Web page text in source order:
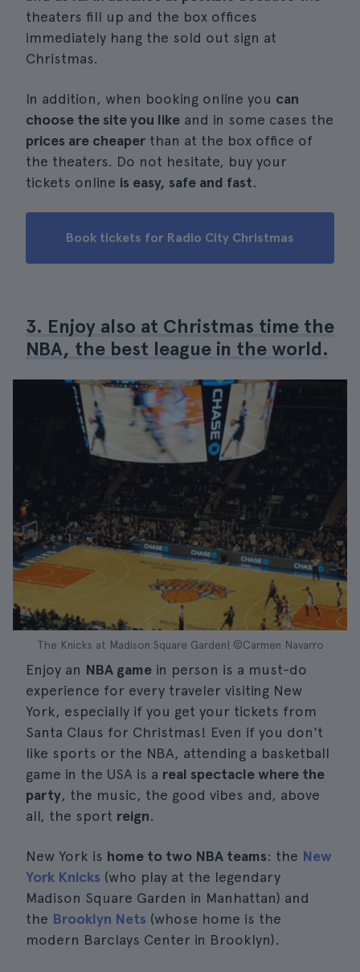
theaters fill up and the box offices
immediately hang the sold out sign at
Christmas.
In addition, when booking online you can
choose the site you like and in some cases the
prices are cheaper than at the box office of
the theaters. Do not hesitate, buy your
tickets online is easy, safe and fast.
Book tickets for Radio City Christmas
3. Enjoy also at Christmas time the
NBA, the best league in the world.
The Knicks at Madison Square Garden| ©Carmen Navarro
Enjoy an NBA game in person is a must-do
experience for every traveler visiting New
York, especially if you get your tickets from
Santa Claus for Christmas! Even if you don't
like sports or the NBA, attending a basketball
game in the USA is a real spectacle where the
party, the music, the good vibes and, above
all, the sport reign.
New York is home to two NBA teams: the New
York Knicks (who play at the legendary
Madison Square Garden in Manhattan) and
the Brooklyn Nets (whose home is the
modern Barclays Center in Brooklyn).